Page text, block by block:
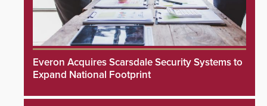
Everon Acquires Scarsdale Security Systems to
Expand National Footprint